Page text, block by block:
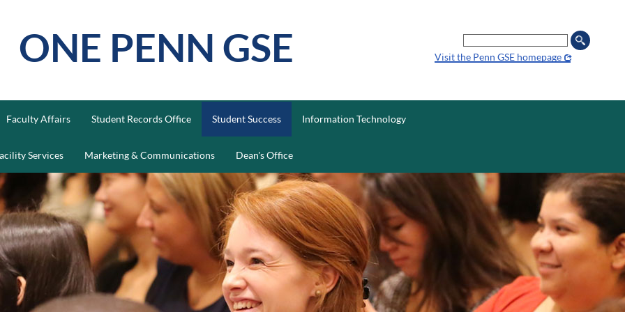
ONE PENN GSE Visit the Penn GSE homepage
FacultyAffairs Student RecordsOffice StudentSuccess Information Technology
Services Marketing& Communications Dean'sOffice